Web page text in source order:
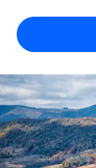
Expand
Onboard
PEO
US
See how
GROWTH
Startups
Check
Calculate
Explore
English
English
Nederlands
Français